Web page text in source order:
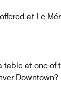
at Le
table at one of
Downtown?